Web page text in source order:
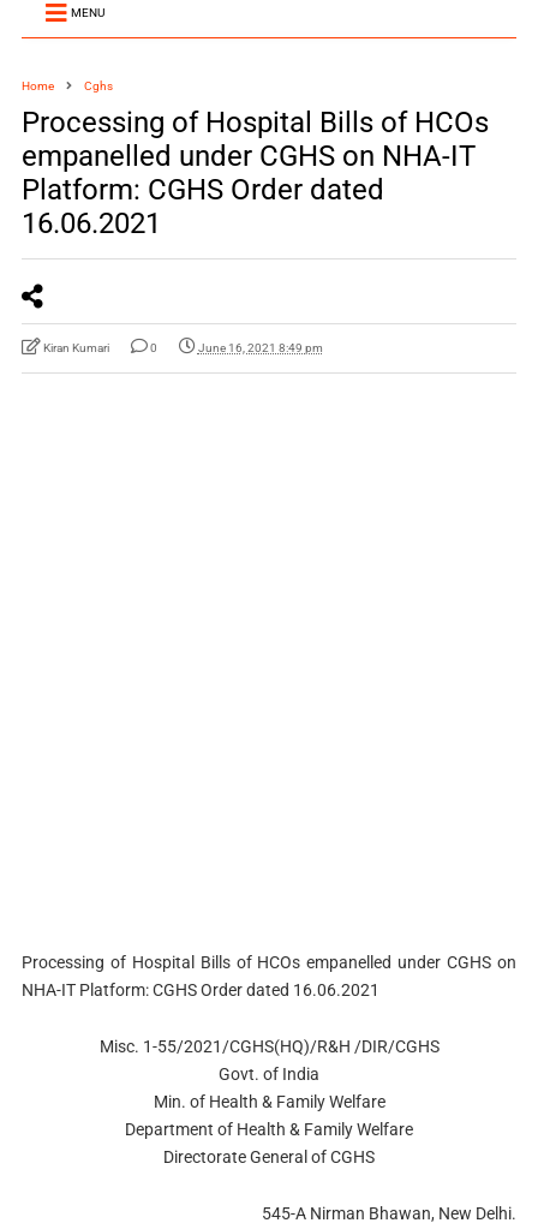
MENU
Home Cghs
Processing of Hospital Bills of HCOs
empanelled under CGHS on NHA-IT
Platform: CGHS Order dated
16.06.2021
Kiran Kumari 0 June 16, 2021 8:49 pm
Processing of Hospital Bills of HCOs empanelled under CGHS on
NHA-IT Platform: CGHS Order dated 16.06.2021
Misc. 1-55/2021/CGHS(HQ)/R&H /DIR/CGHS
Govt. of India
Min. of Health & Family Welfare
Department of Health & Family Welfare
Directorate General of CGHS
545-A Nirman Bhawan, New Delhi.